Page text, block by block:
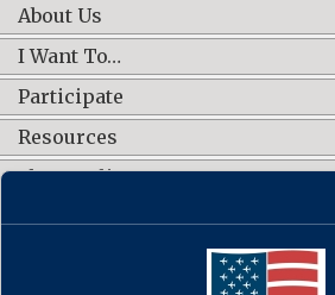
About Us
I Want To…
Participate
Resources
Shop Online
CONNECT WITH US